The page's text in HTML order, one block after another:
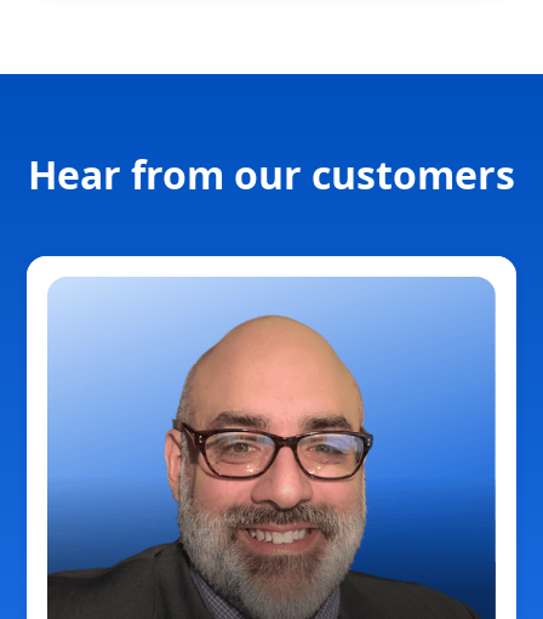
Hear from our customers